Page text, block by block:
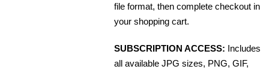
file format, then complete checkout in
your shopping cart.
SUBSCRIPTION ACCESS: Includes
all available JPG sizes, PNG, GIF,